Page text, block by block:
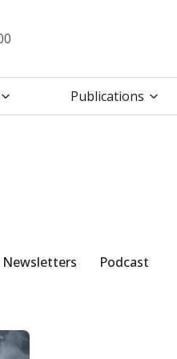
Publications
Newsletters Podcast